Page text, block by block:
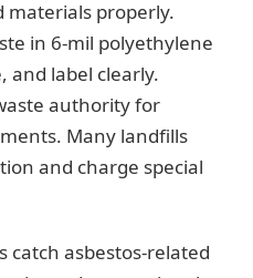
materials properly.
in 6-mil polyethylene
and label clearly.
authority for
Many landfills
and charge special
catch asbestos-related